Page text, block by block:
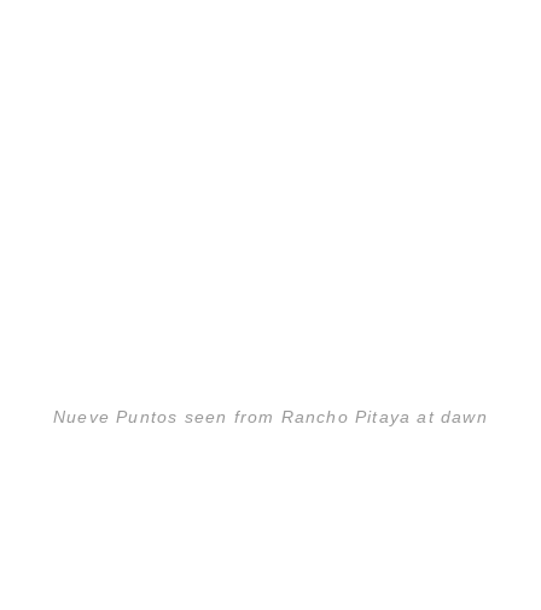
Nueve Puntos seen from Rancho Pitaya at dawn